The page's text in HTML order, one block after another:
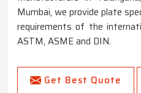
Mumbai, we provide plate
requirements of the
ASTM, ASME and DIN.
Get Best Quote